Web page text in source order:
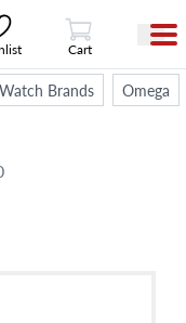
View Cart
Cart
Brands Omega